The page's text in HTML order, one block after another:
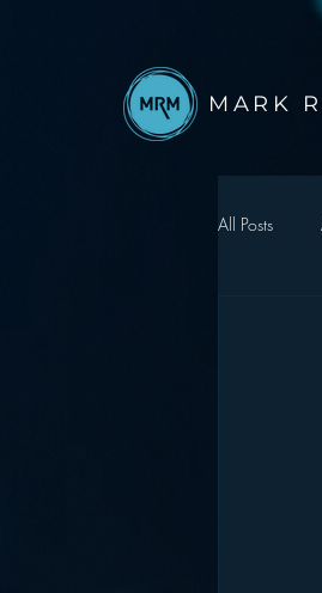
MARK
All Posts